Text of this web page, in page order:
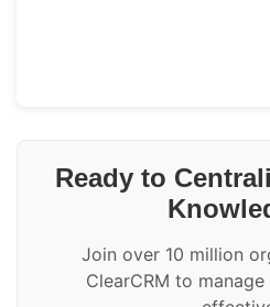
Ready to
Join over 10 million
ClearCRM to